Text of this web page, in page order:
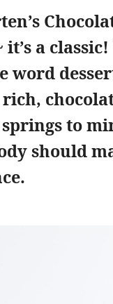
it’s a
word
to
should